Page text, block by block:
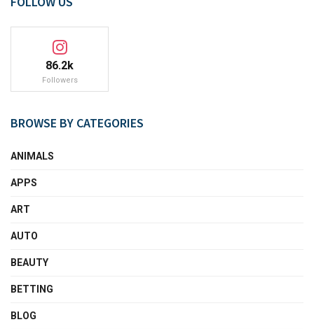
86.2k
Followers
BROWSE BY CATEGORIES
ANIMALS
APPS
ART
AUTO
BEAUTY
BETTING
BLOG